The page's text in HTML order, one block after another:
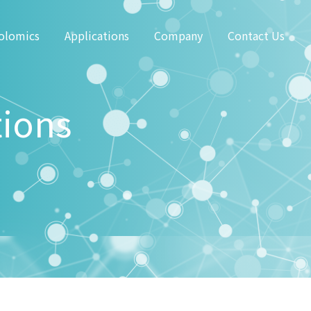
Applications Company Contact Us